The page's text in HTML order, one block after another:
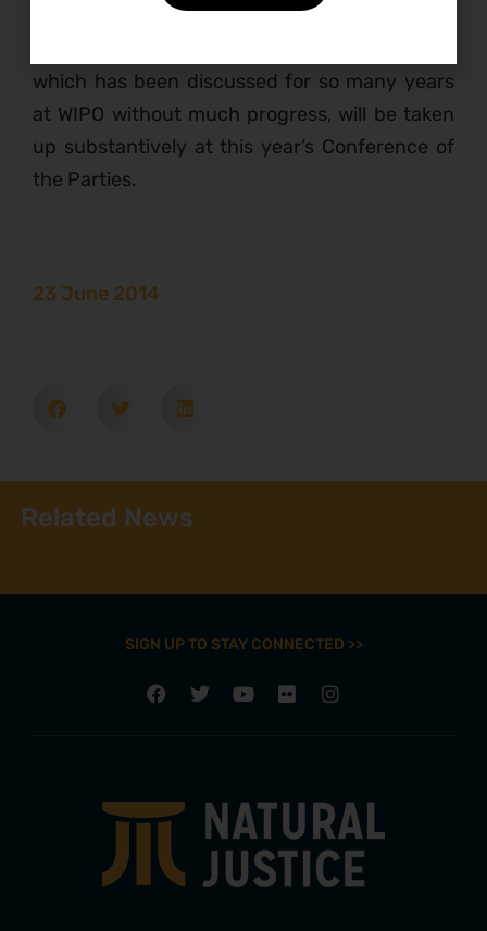
communities to achieve the Aichi Targets, and
which has been discussed for so many years
at WIPO without much progress, will be taken
up substantively at this year’s Conference of
the Parties.
23 June 2014
Related News
SIGN UP TO STAY CONNECTED >>